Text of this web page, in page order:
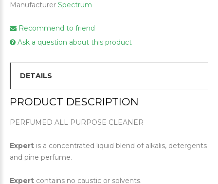
Manufacturer Spectrum
Recommend to friend
Ask a question about this product
DETAILS
PRODUCT DESCRIPTION
PERFUMED ALL PURPOSE CLEANER
Expert is a concentrated liquid blend of alkalis, detergents
and pine perfume.
Expert contains no caustic or solvents.